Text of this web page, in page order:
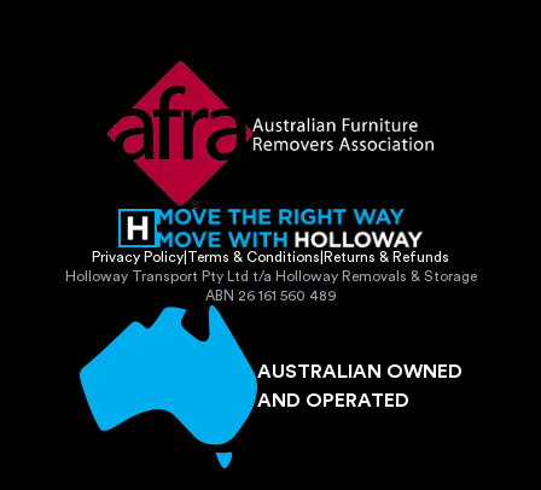
Privacy Policy Terms & Conditions Returns & Refunds
Holloway Transport Pty Ltd t/a Holloway Removals & Storage
ABN 26 161 560 489
AUSTRALIAN OWNED
AND OPERATED